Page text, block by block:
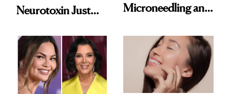
Neurotoxin Just
Europe
Microneedling and
Celebrities Are Too